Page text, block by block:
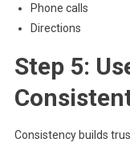
Phone calls
Directions
Step 5:
Consistency builds